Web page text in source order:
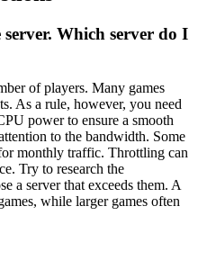
Which server do I
of players. Many games
As a rule, however, you need
power to ensure a smooth
to the bandwidth. Some
monthly traffic. Throttling can
Try to research the
a server that exceeds them. A
while larger games often